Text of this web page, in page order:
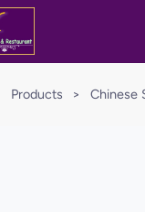
Products > Chinese